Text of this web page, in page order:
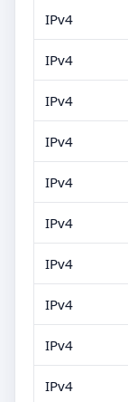
IPv4
IPv4
IPv4
IPv4
IPv4
IPv4
IPv4
IPv4
IPv4
IPv4